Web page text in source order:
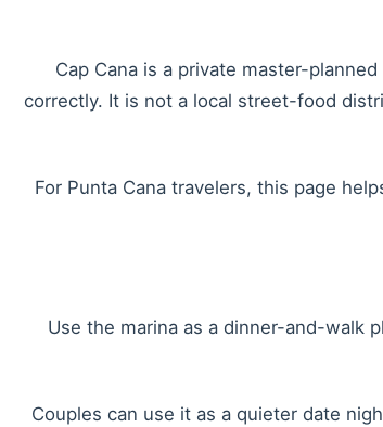
Cap Cana is a private master-
correctly. It is not a local street-food
For Punta Cana travelers, this page
Use the marina as a dinner-and-walk
Couples can use it as a quieter date